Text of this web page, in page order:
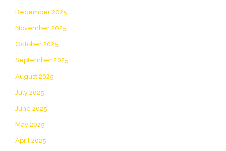
December 2025
November 2025
October 2025
September 2025
August 2025
July 2025
June 2025
May 2025
April 2025